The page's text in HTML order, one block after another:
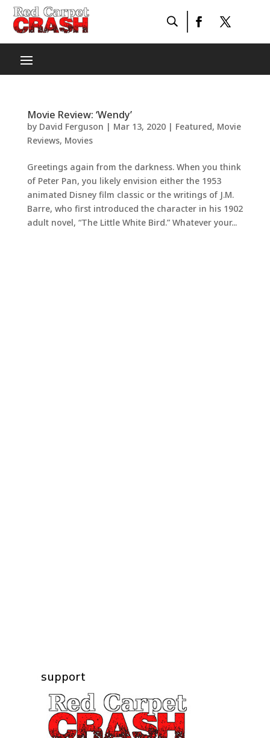
Movie Review: ‘Wendy’
by David Ferguson | Mar 13, 2020| Featured, Movie
Reviews, Movies
Greetings again from the darkness. When you think
of Peter Pan, you likely envision either the 1953
animated Disney film classic or the writings of J.M.
Barre, who first introduced the character in his 1902
adult novel, “The Little White Bird.” Whatever your...